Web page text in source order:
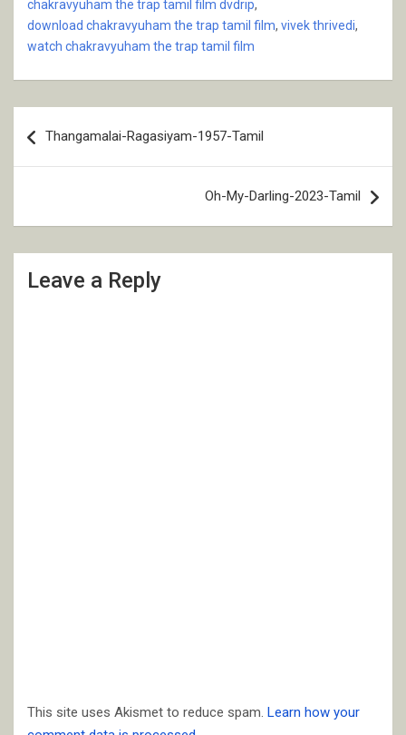
chakravyuham the trap tamil film dvdrip,
download chakravyuham the trap tamil film, vivek thrivedi,
watch chakravyuham the trap tamil film
navigation
Thangamalai-Ragasiyam-1957-Tamil
Oh-My-Darling-2023-Tamil
Leave a Reply
This site uses Akismet to reduce spam. Learn how your